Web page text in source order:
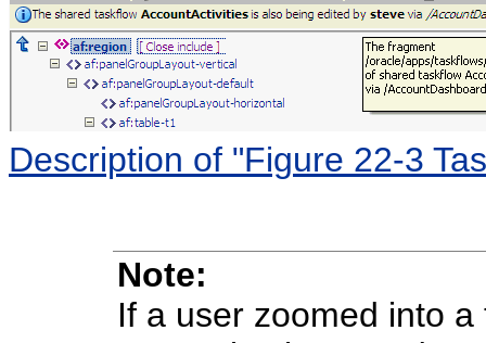
Description of "Figure 22-3
Note:
If a user zoomed into